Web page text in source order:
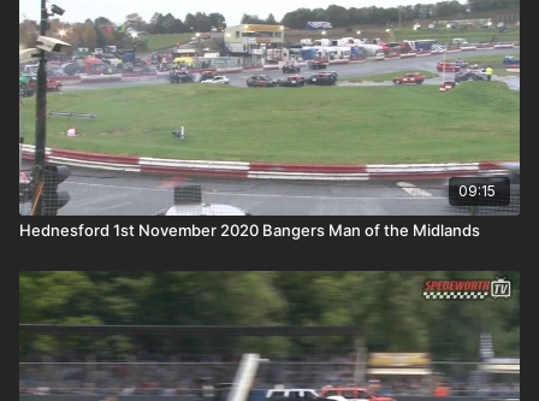
09:15
Hednesford 1st November 2020 Bangers Man of the Midlands